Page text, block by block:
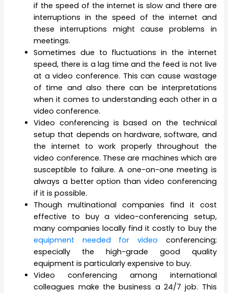
if the speed of the internet is slow and there are
interruptions in the speed of the internet and
these interruptions might cause problems in
meetings.
Sometimes due to fluctuations in the internet
speed, there is a lag time and the feed is not live
at a video conference. This can cause wastage
of time and also there can be interpretations
when it comes to understanding each other in a
video conference.
Video conferencing is based on the technical
setup that depends on hardware, software, and
the internet to work properly throughout the
video conference. These are machines which are
susceptible to failure. A one-on-one meeting is
always a better option than video conferencing
if it is possible.
Though multinational companies find it cost
effective to buy a video-conferencing setup,
many companies locally find it costly to buy the
equipment needed for video conferencing;
especially the high-grade good quality
equipment is particularly expensive to buy.
Video conferencing among international
colleagues make the business a 24/7 job. This